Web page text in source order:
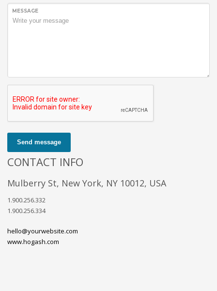
MESSAGE
Send message
CONTACT INFO
Mulberry St, New York, NY 10012, USA
1.900.256.332
1.900.256.334
hello@yourwebsite.com
www.hogash.com